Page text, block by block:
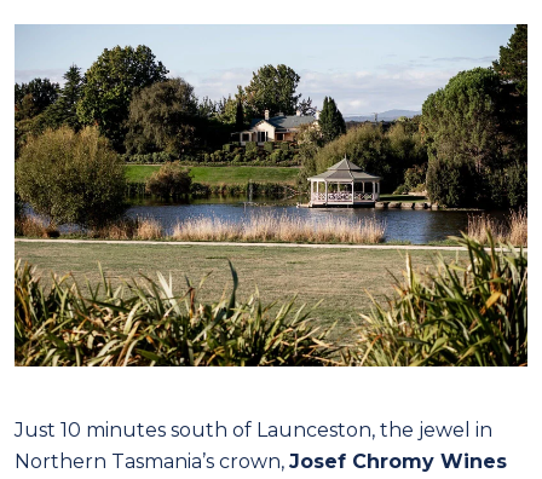
Just 10 minutes south of Launceston, the jewel in
Northern Tasmania’s crown, Josef Chromy Wines